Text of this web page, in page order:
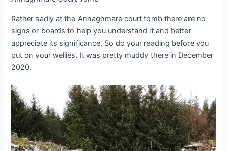
Rather sadly at the Annaghmare court tomb there are no
signs or boards to help you understand it and better
appreciate its significance. So do your reading before you
put on your wellies. It was pretty muddy there in December
2020.